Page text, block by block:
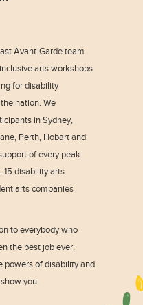
Avant-Garde team
arts workshops
for disability
nation. We
in Sydney,
Perth, Hobart and
of every peak
15 disability arts
arts companies
to everybody who
the best job ever,
powers of disability and
you.